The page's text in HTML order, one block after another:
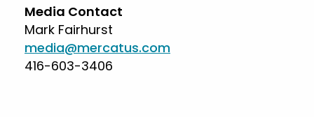
Media Contact
Mark Fairhurst
media@mercatus.com
416-603-3406